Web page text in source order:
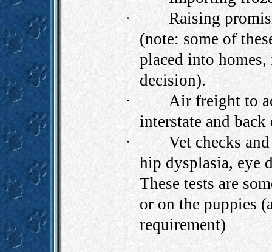
·
Raising
(note: some of
placed into
decision).
·
Air freight to
interstate and back
·
Vet checks
hip dysplasia, eye
These tests are
or on the puppies
requirement)